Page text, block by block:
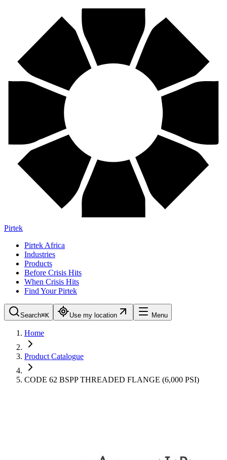
Pirtek
Pirtek Africa
Industries
Products
Before Crisis Hits
When Crisis Hits
Find Your Pirtek
Search⌘K Use my location Menu
Home
Product Catalogue
CODE 62 BSPP THREADED FLANGE (6,000 PSI)